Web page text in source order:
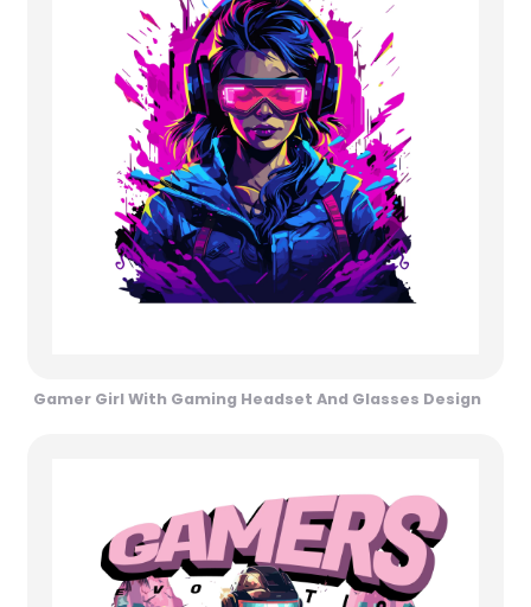
Gamer Girl With Gaming Headset And Glasses Design